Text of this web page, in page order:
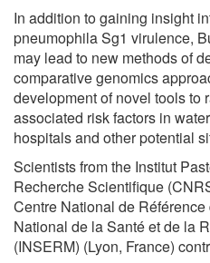
In addition to gaining insight
pneumophila Sg1 virulence,
may lead to new methods of
comparative genomics
development of novel tools to
associated risk factors in
hospitals and other potential
Scientists from the Institut
Recherche Scientifique
Centre National de
National de la Santé et de la
(INSERM) (Lyon, France)